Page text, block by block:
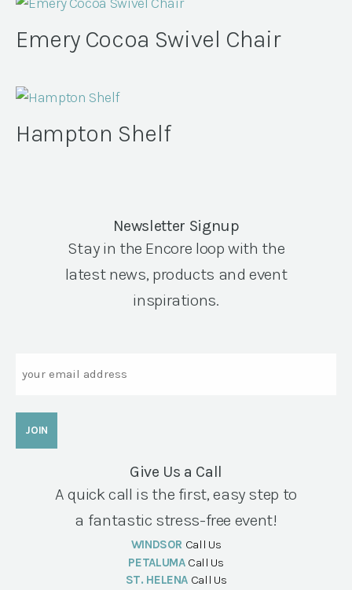
Emery Cocoa Swivel Chair
Hampton Shelf
Newsletter Signup
Stay in the Encore loop with the
latest news, products and event
inspirations.
Give Us a Call
A quick call is the first, easy step to
a fantastic stress-free event!
WINDSOR Call Us
PETALUMA Call Us
ST. HELENA Call Us